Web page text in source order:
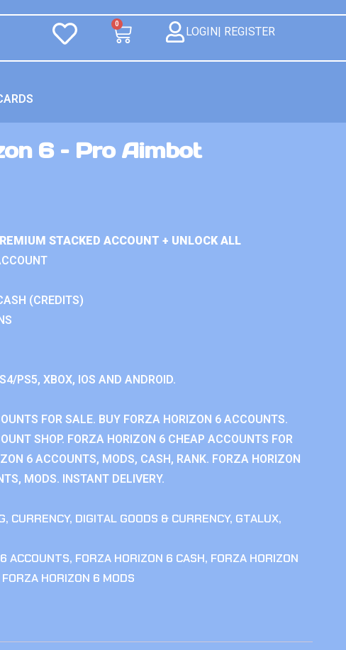
0
LOGIN| REGISTER
6 – Pro Aimbot
STACKED ACCOUNT + UNLOCK ALL
(CREDITS)
PS5, XBOX, IOS AND ANDROID.
FOR SALE. BUY FORZA HORIZON 6 ACCOUNTS.
SHOP. FORZA HORIZON 6 CHEAP ACCOUNTS FOR
6 ACCOUNTS, MODS, CASH, RANK. FORZA HORIZON
MODS. INSTANT DELIVERY.
, CURRENCY, DIGITAL GOODS & CURRENCY, GTALUX,
ACCOUNTS, FORZA HORIZON 6 CASH, FORZA HORIZON
FORZA HORIZON 6 MODS